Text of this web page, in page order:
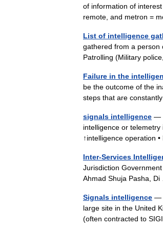
of information of
remote, and metron =
List of intelligence
gathered from a person
Patrolling (Military
Failure in the
be the outcome of the
steps that are
signals intelligence —
intelligence or telemetry
↑intelligence operation
Inter-Services
Jurisdiction
Ahmad Shuja Pasha,
Signals intelligence —
large site in the United
(often contracted to